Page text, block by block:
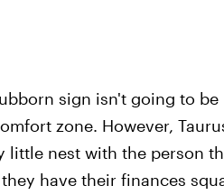
sign isn't going to be
zone. However,
little nest with the person
have their finances